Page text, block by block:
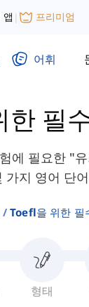
앱 | 프리미엄
어휘
한 필
에 필요한 "
가지 영어 단
Toefl을 위한 필
형태